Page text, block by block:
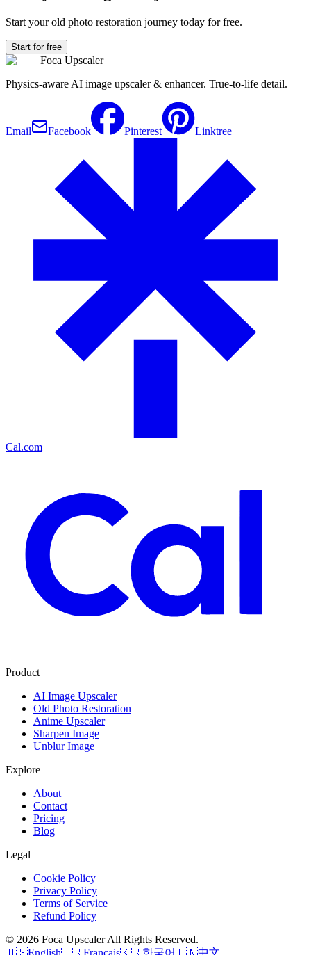
Start your old photo restoration journey today for free.
Start for free
Foca Upscaler
Physics-aware AI image upscaler & enhancer. True-to-life detail.
Email Facebook Pinterest Linktree
Cal.com
Product
AI Image Upscaler
Old Photo Restoration
Anime Upscaler
Sharpen Image
Unblur Image
Explore
About
Contact
Pricing
Blog
Legal
Cookie Policy
Privacy Policy
Terms of Service
Refund Policy
© 2026 Foca Upscaler All Rights Reserved.